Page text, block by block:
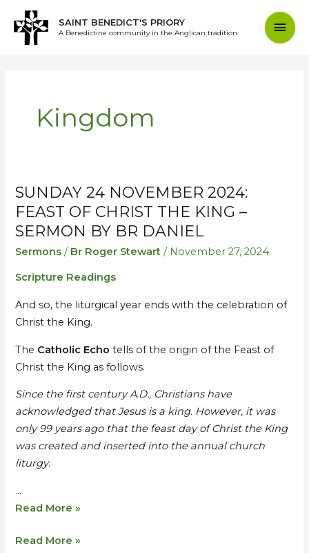
content
SAINT BENEDICT'S PRIORY
A Benedictine community in the Anglican tradition
Kingdom
SUNDAY 24 NOVEMBER 2024:
FEAST OF CHRIST THE KING –
SERMON BY BR DANIEL
Sermons / Br Roger Stewart/ November 27, 2024
Scripture Readings
And so, the liturgical year ends with the celebration of
Christ the King.
The Catholic Echo tells of the origin of the Feast of
Christ the King as follows.
Since the first century A.D., Christians have
acknowledged that Jesus is a king. However, it was
only 99 years ago that the feast day of Christ the King
was created and inserted into the annual church
liturgy.
…
Sunday
24
November
of
the
King
–
Sermon
Br
Daniel
Read More »
Sunday
24
November
of
the
King
–
Sermon
Br
Daniel
Read More »